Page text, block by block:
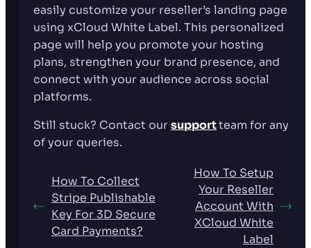
easily customize your reseller’s landing page
using xCloud White Label. This personalized
page will help you promote your hosting
plans, strengthen your brand presence, and
connect with your audience across social
platforms.
Still stuck? Contact oursupportteam for any
of your queries.
How To Collect
Stripe Publishable
Key For 3D Secure
Card Payments?
How To Setup
Your Reseller
Account With
XCloud White
Label